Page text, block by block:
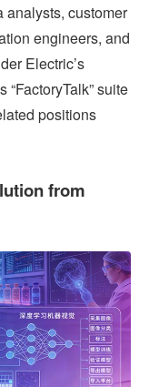
analysts, customer
engineers, and
Electric’s
“FactoryTalk” suite
positions
from